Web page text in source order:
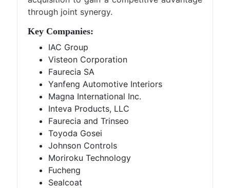
through joint synergy.
Key Companies:
IAC Group
Visteon Corporation
Faurecia SA
Yanfeng Automotive Interiors
Magna International Inc.
Inteva Products, LLC
Faurecia and Trinseo
Toyoda Gosei
Johnson Controls
Moriroku Technology
Fucheng
Sealcoat